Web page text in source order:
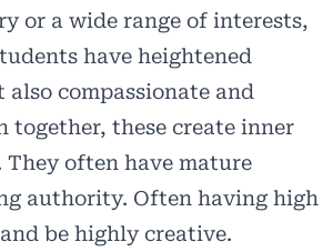
or a wide range of interests,
have heightened
compassionate and
together, these create inner
often have mature
authority. Often having high
be highly creative.